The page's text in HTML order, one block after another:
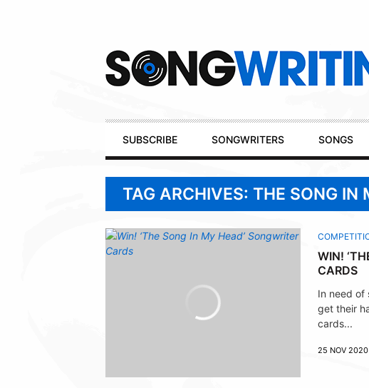
Primary
Navigation
SUBSCRIBE SONGWRITERS SONGS
TAG ARCHIVES: THE SONG IN
WIN!
CARDS
In need of
get their
cards...
25 NOV 2020